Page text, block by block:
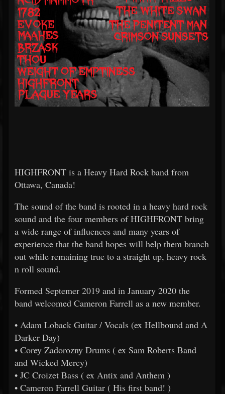
HIGHFRONT is a Heavy Hard Rock band from
Ottawa, Canada!
The sound of the band is rooted in a heavy hard rock
sound and the four members of HIGHFRONT bring
a wide range of influences and many years of
experience that the band hopes will help them branch
out while remaining true to a straight up, heavy rock
n roll sound.
Formed Septemer 2019 and in January 2020 the
band welcomed Cameron Farrell as a new member.
• Adam Loback Guitar / Vocals (ex Hellbound and A
Darker Day)
• Corey Zadorozny Drums ( ex Sam Roberts Band
and Wicked Mercy)
• JC Croizet Bass ( ex Antix and Anthem )
• Cameron Farrell Guitar ( His first band! )